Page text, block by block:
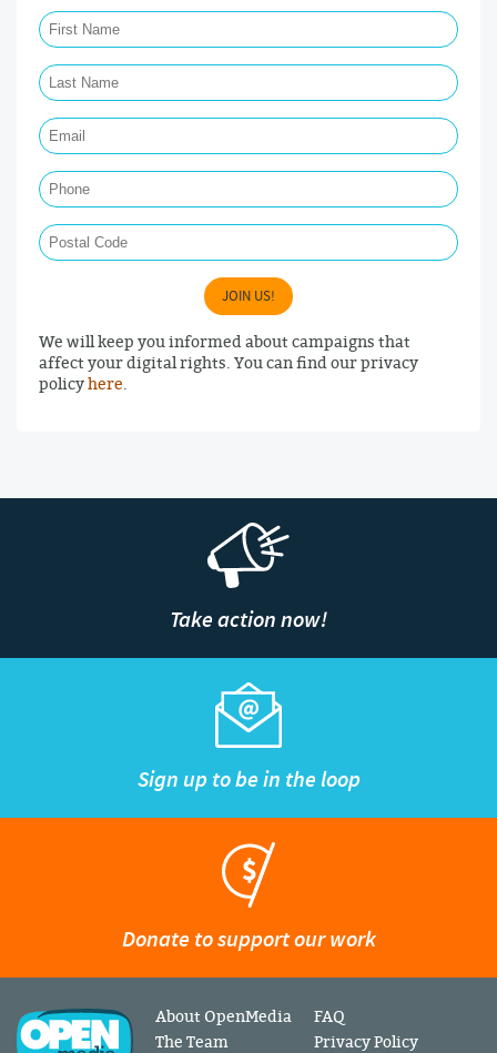
JOIN US!
We will keep you informed about campaigns that
affect your digital rights. You can find our privacy
policyhere.
Take action now!
Sign up to be in the loop
Donate to support our work
About OpenMedia
The Team
FAQ
Privacy Policy